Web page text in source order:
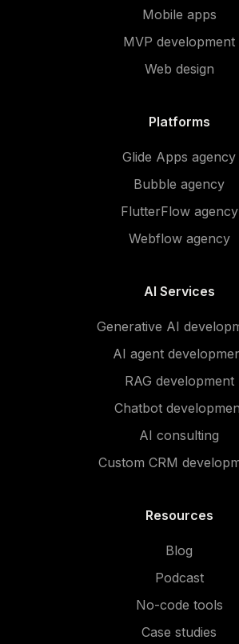
Mobile apps
MVP development
Web design
Platforms
Glide Apps agency
Bubble agency
FlutterFlow agency
Webflow agency
AI Services
Generative AI
AI agent
RAG development
Chatbot
AI consulting
Custom CRM
Resources
Blog
Podcast
No-code tools
Case studies